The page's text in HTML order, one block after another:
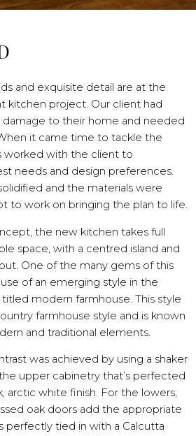
and exquisite detail are at the
kitchen project. Our client had
to their home and needed
it came time to tackle the
worked with the client to
needs and design preferences.
and the materials were
to work on bringing the plan to life.
the new kitchen takes full
space, with a centred island and
One of the many gems of this
of an emerging style in the
modern farmhouse. This style
farmhouse style and is known
and traditional elements.
was achieved by using a shaker
upper cabinetry that’s perfected
arctic white finish. For the lowers,
oak doors add the appropriate
perfectly tied in with a Calcutta